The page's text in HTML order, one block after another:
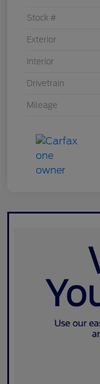
Stock #
Exterior
Interior
Drivetrain
Mileage